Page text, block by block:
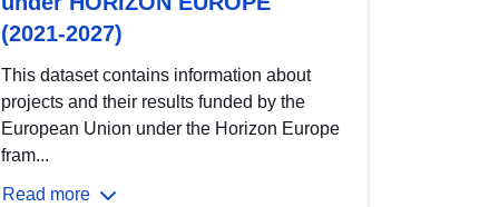
(2021-2027)
This dataset contains information about
projects and their results funded by the
European Union under the Horizon Europe
fram...
Read more